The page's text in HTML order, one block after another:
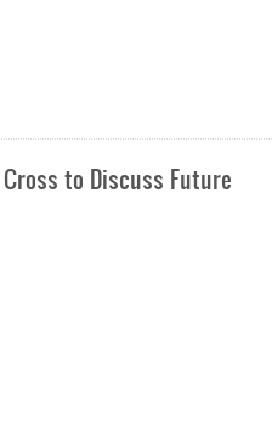
to Discuss Future